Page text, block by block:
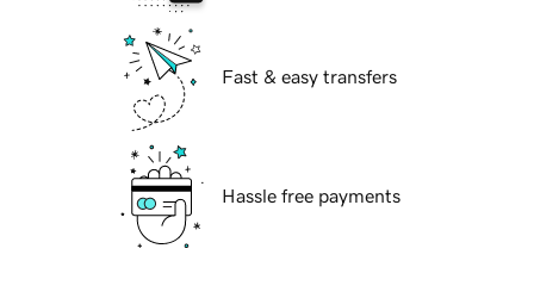
Fast & easy transfers
Hassle free payments